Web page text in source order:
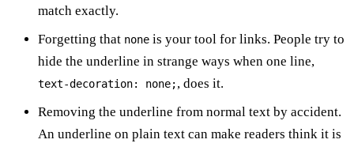
match exactly.
Forgetting that none is your tool for links. People try to
hide the underline in strange ways when one line,
text-decoration: none;, does it.
Removing the underline from normal text by accident.
An underline on plain text can make readers think it is